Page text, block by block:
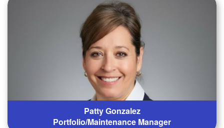
Patty Gonzalez
Portfolio/Maintenance Manager